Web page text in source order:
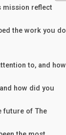
mission reflect
the work you do
to, and how
how did you
future of The